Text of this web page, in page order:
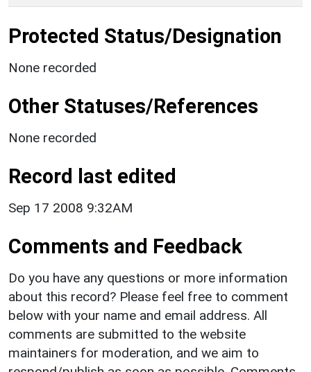
Protected Status/Designation
None recorded
Other Statuses/References
None recorded
Record last edited
Sep 17 2008 9:32AM
Comments and Feedback
Do you have any questions or more information
about this record? Please feel free to comment
below with your name and email address. All
comments are submitted to the website
maintainers for moderation, and we aim to